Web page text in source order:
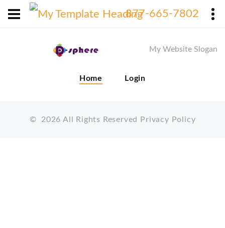
877-665-7802
My Website Slogan
Home Login
© 2026 All Rights Reserved Privacy Policy